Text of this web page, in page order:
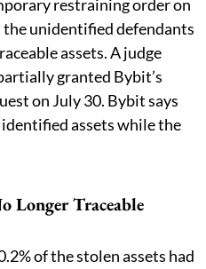
restraining order on
the unidentified defendants
assets. A judge
granted Bybit’s
on July 30. Bybit says
assets while the
Longer Traceable
of the stolen assets had